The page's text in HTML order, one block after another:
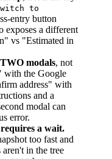
to
entry button
exposes a different
vs "Estimated in
modals, not
with the Google
address" with
and a
modal can
error.
a wait.
too fast and
aren't in the tree